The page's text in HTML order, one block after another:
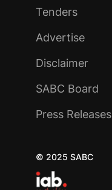
Tenders
Advertise
Disclaimer
SABC Board
Press Releases
© 2025 SABC